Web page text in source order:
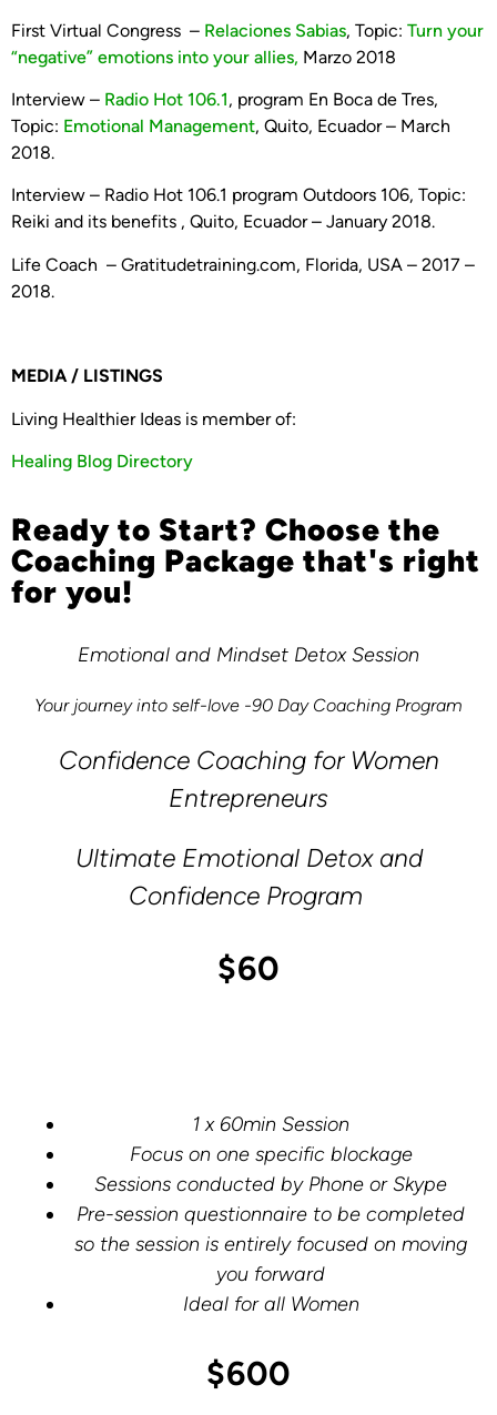
First Virtual Congress – Relaciones Sabias, Topic: Turn your
“negative” emotions into your allies, Marzo 2018
Interview – Radio Hot 106.1, program En Boca de Tres,
Topic: Emotional Management, Quito, Ecuador – March
2018.
Interview – Radio Hot 106.1 program Outdoors 106, Topic:
Reiki and its benefits , Quito, Ecuador – January 2018.
Life Coach – Gratitudetraining.com, Florida, USA – 2017 –
2018.
MEDIA / LISTINGS
Living Healthier Ideas is member of:
Healing Blog Directory
Ready to Start? Choose the
Coaching Package that's right
for you!
Emotional and Mindset Detox Session
Your journey into self-love -90 Day Coaching Program
Confidence Coaching for Women
Entrepreneurs
Ultimate Emotional Detox and
Confidence Program
$60
1 x 60min Session
Focus on one specific blockage
Sessions conducted by Phone or Skype
Pre-session questionnaire to be completed
so the session is entirely focused on moving
you forward
Ideal for all Women
$600